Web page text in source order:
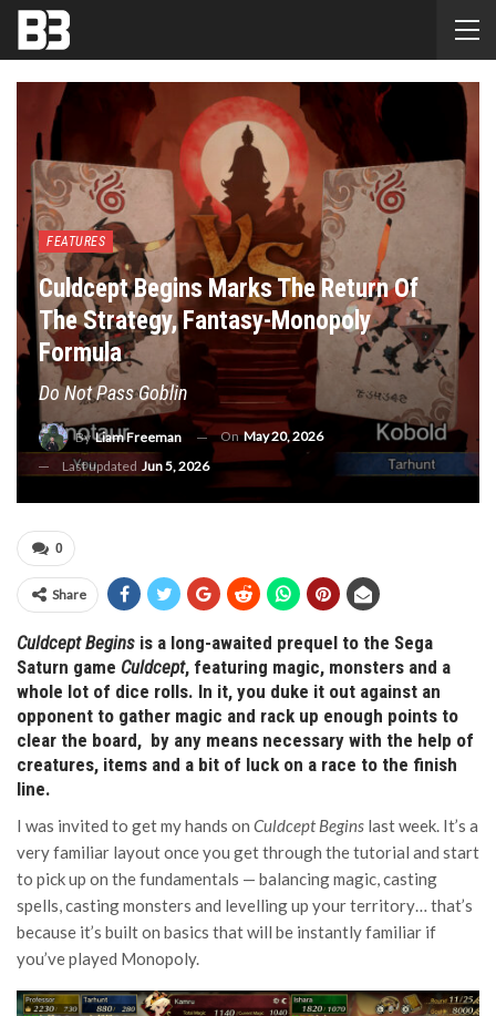
FEATURES
Culdcept Begins Marks The Return Of
The Strategy, Fantasy-Monopoly
Formula
Do Not Pass Goblin
ByLiam Freeman OnMay 20, 2026
Last updated Jun 5, 2026
0
Share
Culdcept Begins is a long-awaited prequel to the Sega
Saturn game Culdcept, featuring magic, monsters and a
whole lot of dice rolls. In it, you duke it out against an
opponent to gather magic and rack up enough points to
clear the board, by any means necessary with the help of
creatures, items and a bit of luck on a race to the finish
line.
I was invited to get my hands on Culdcept Begins last week. It’s a
very familiar layout once you get through the tutorial and start
to pick up on the fundamentals — balancing magic, casting
spells, casting monsters and levelling up your territory… that’s
because it’s built on basics that will be instantly familiar if
you’ve played Monopoly.